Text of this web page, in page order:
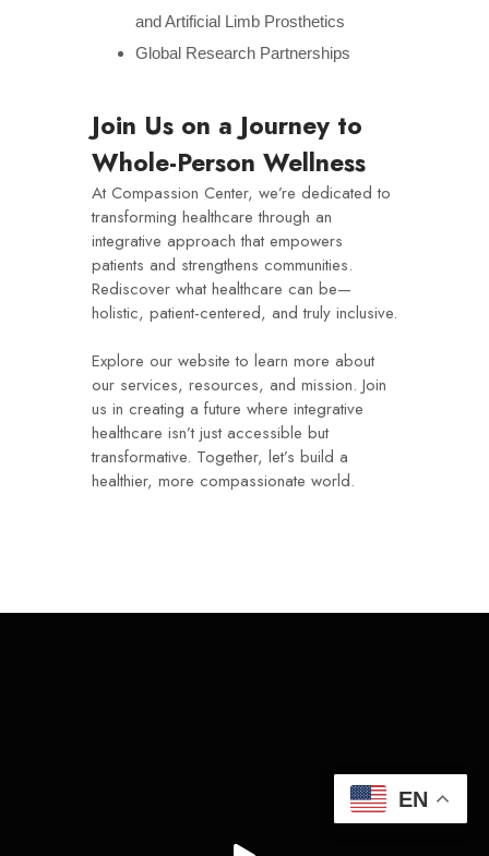
and Artificial Limb Prosthetics
Global Research Partnerships
Join Us on a Journey to
Whole-Person Wellness
At Compassion Center, we’re dedicated to
transforming healthcare through an
integrative approach that empowers
patients and strengthens communities.
Rediscover what healthcare can be—
holistic, patient-centered, and truly inclusive.
Explore our website to learn more about
our services, resources, and mission. Join
us in creating a future where integrative
healthcare isn’t just accessible but
transformative. Together, let’s build a
healthier, more compassionate world.
EN